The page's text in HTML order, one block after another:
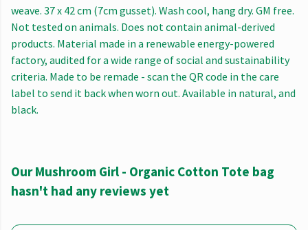
weave. 37 x 42 cm (7cm gusset). Wash cool, hang dry. GM free.
Not tested on animals. Does not contain animal-derived
products. Material made in a renewable energy-powered
factory, audited for a wide range of social and sustainability
criteria. Made to be remade - scan the QR code in the care
label to send it back when worn out. Available in natural, and
black.
Our Mushroom Girl - Organic Cotton Tote bag
hasn't had any reviews yet